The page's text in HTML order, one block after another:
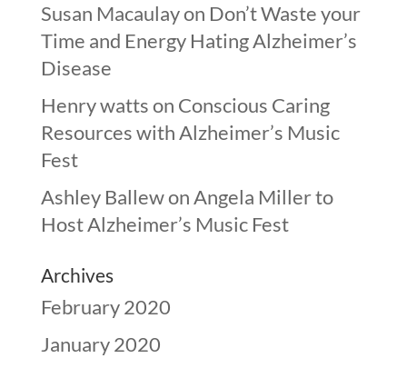
Susan Macaulayon Don’t Waste your
Time and Energy Hating Alzheimer’s
Disease
Henry wattson Conscious Caring
Resources with Alzheimer’s Music
Fest
Ashley BallewonAngela Miller to
Host Alzheimer’s Music Fest
Archives
February 2020
January 2020